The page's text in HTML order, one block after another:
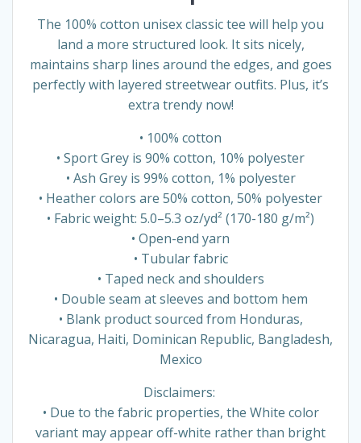
The 100% cotton unisex classic tee will help you
land a more structured look. It sits nicely,
maintains sharp lines around the edges, and goes
perfectly with layered streetwear outfits. Plus, it’s
extra trendy now!
• 100% cotton
• Sport Grey is 90% cotton, 10% polyester
• Ash Grey is 99% cotton, 1% polyester
• Heather colors are 50% cotton, 50% polyester
• Fabric weight: 5.0–5.3 oz/yd² (170-180 g/m²)
• Open-end yarn
• Tubular fabric
• Taped neck and shoulders
• Double seam at sleeves and bottom hem
• Blank product sourced from Honduras,
Nicaragua, Haiti, Dominican Republic, Bangladesh,
Mexico
Disclaimers:
• Due to the fabric properties, the White color
variant may appear off-white rather than bright